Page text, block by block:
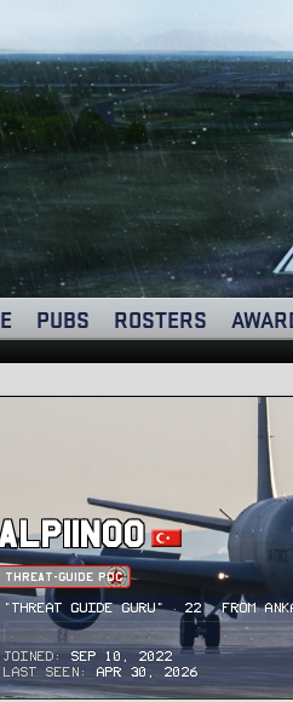
PUBS ROSTERS
Threat-Guide POC
"Threat Guide Guru" · 22·From
Joined
Sep 10, 2022
Last seen
Apr 30, 2026